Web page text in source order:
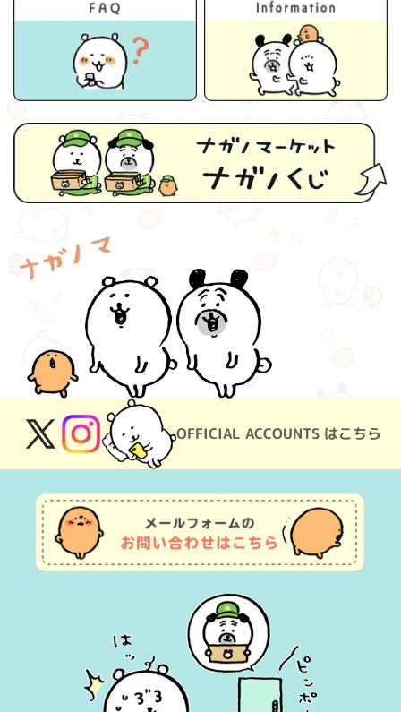
OFFICIAL ACCOUNTS はこちら
X
(Twitter)
Instagram